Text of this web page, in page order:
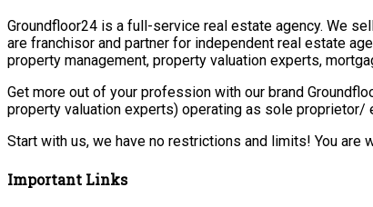
Groundfloor24 is a full-service real estate agency. We
are franchisor and partner for independent real estate
property management, property valuation experts,
Get more out of your profession with our brand
property valuation experts) operating as sole proprietor/
Start with us, we have no restrictions and limits! You are
Important Links